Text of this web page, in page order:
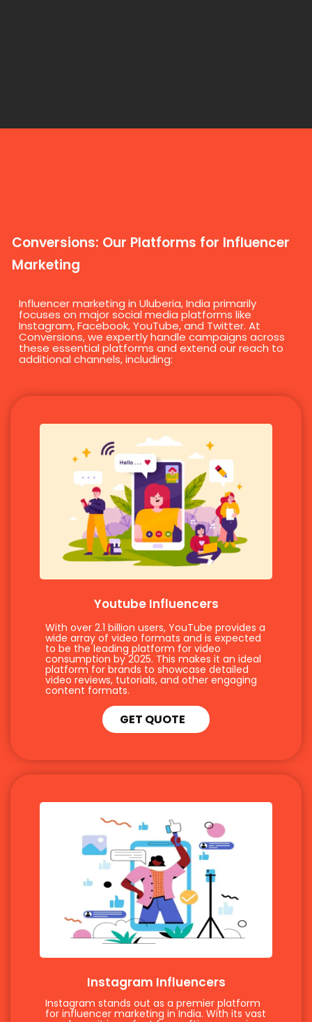
Conversions: Our Platforms for Influencer
Marketing
Influencer marketing in Uluberia, India primarily
focuses on major social media platforms like
Instagram, Facebook, YouTube, and Twitter. At
Conversions, we expertly handle campaigns across
these essential platforms and extend our reach to
additional channels, including:
Youtube Influencers
With over 2.1 billion users, YouTube provides a
wide array of video formats and is expected
to be the leading platform for video
consumption by 2025. This makes it an ideal
platform for brands to showcase detailed
video reviews, tutorials, and other engaging
content formats.
GET QUOTE
Instagram Influencers
Instagram stands out as a premier platform
for influencer marketing in India. With its vast